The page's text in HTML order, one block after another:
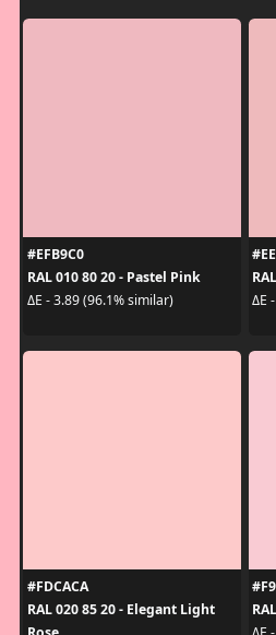
#EFB9C0
RAL 010 80 20 - Pastel Pink
ΔE - 3.89 (96.1% similar)
ΔE
#FDCACA
RAL 020 85 20 - Elegant Light